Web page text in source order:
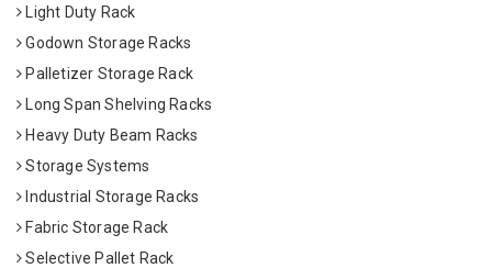
Light Duty Rack
Godown Storage Racks
Palletizer Storage Rack
Long Span Shelving Racks
Heavy Duty Beam Racks
Storage Systems
Industrial Storage Racks
Fabric Storage Rack
Selective Pallet Rack